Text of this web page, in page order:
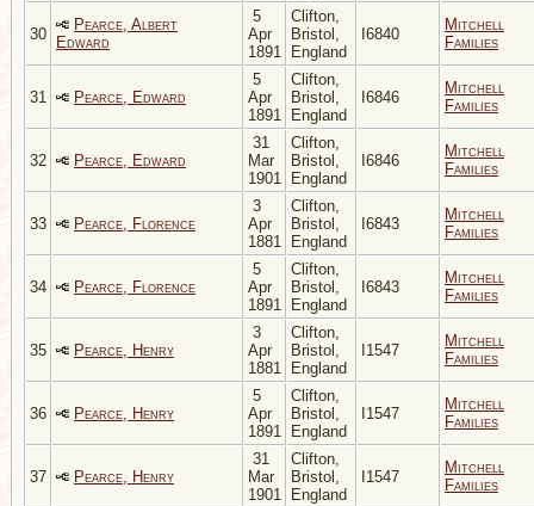
30
Pearce, Albert
Edward
5
Apr
1891
Clifton,
Bristol,
England
I6840
Mitchell
Families
31 Pearce, Edward
5
Apr
1891
Clifton,
Bristol,
England
I6846
Mitchell
Families
32 Pearce, Edward
31
Mar
1901
Clifton,
Bristol,
England
I6846
Mitchell
Families
33 Pearce, Florence
3
Apr
1881
Clifton,
Bristol,
England
I6843
Mitchell
Families
34 Pearce, Florence
5
Apr
1891
Clifton,
Bristol,
England
I6843
Mitchell
Families
35 Pearce, Henry
3
Apr
1881
Clifton,
Bristol,
England
I1547
Mitchell
Families
36 Pearce, Henry
5
Apr
1891
Clifton,
Bristol,
England
I1547
Mitchell
Families
37 Pearce, Henry
31
Mar
1901
Clifton,
Bristol,
England
I1547
Mitchell
Families